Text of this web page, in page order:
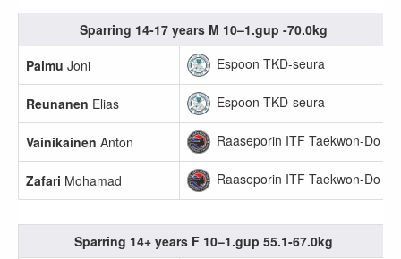
Sparring 14-17 years M 10–1.gup -70.0kg
Palmu Joni Espoon TKD-seura
Reunanen Elias Espoon TKD-seura
Vainikainen Anton Raaseporin ITF Taekwon-Do
Zafari Mohamad Raaseporin ITF Taekwon-Do
Sparring 14+ years F 10–1.gup 55.1-67.0kg